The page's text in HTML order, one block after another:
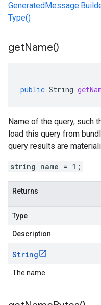
Type()
getName()
public String
Name of the query, such
load this query from
query results are
string name = 1;
Returns
Type
Description
String
The name.